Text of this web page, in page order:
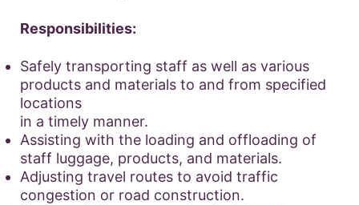
Responsibilities:
Safely transporting staff as well as various
products and materials to and from specified
locations
in a timely manner.
Assisting with the loading and offloading of
staff luggage, products, and materials.
Adjusting travel routes to avoid traffic
congestion or road construction.